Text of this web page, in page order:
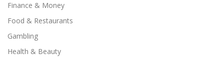
Finance & Money
Food & Restaurants
Gambling
Health & Beauty